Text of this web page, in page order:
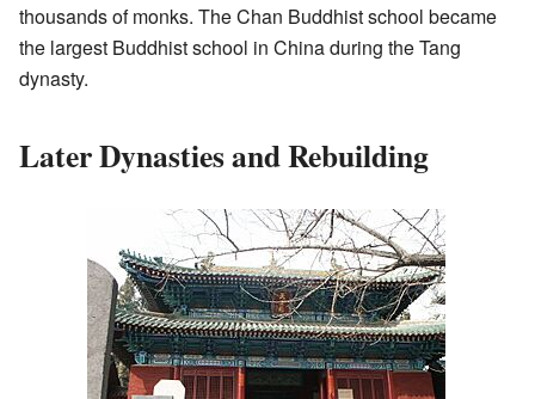
thousands of monks. The Chan Buddhist school became
the largest Buddhist school in China during the Tang
dynasty.
Later Dynasties and Rebuilding